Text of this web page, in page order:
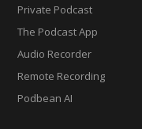
Private Podcast
The Podcast App
Audio Recorder
Remote Recording
Podbean AI